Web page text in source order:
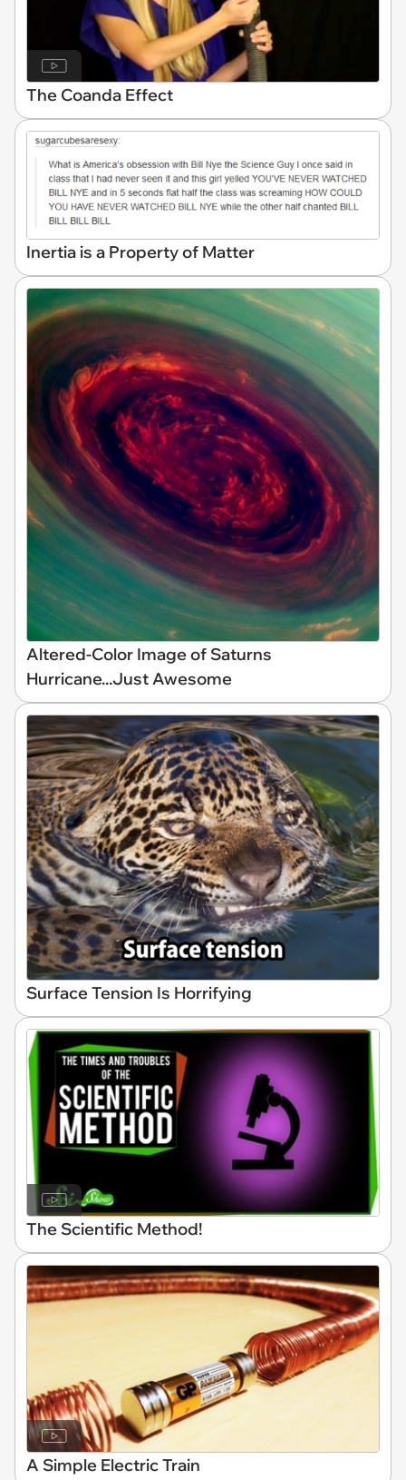
The Coanda Effect
Inertia is a Property of Matter
Altered-Color Image of Saturns
Hurricane...Just Awesome
Surface Tension Is Horrifying
The Scientific Method!
A Simple Electric Train